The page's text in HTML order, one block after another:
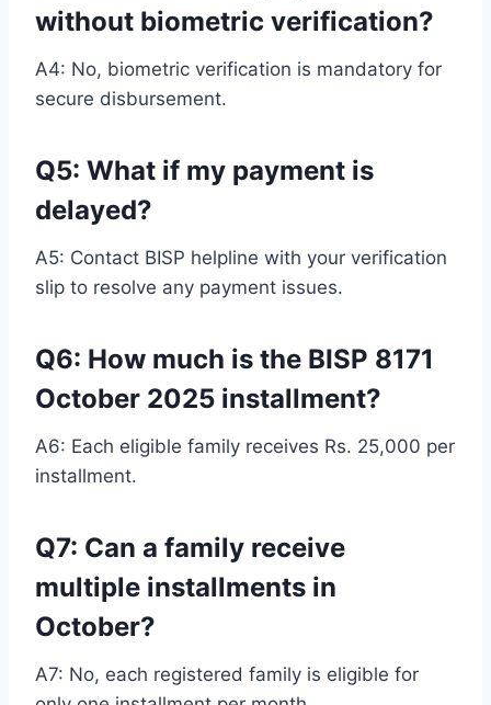
without biometric verification?
A4: No, biometric verification is mandatory for
secure disbursement.
Q5: What if my payment is
delayed?
A5: Contact BISP helpline with your verification
slip to resolve any payment issues.
Q6: How much is the BISP 8171
October 2025 installment?
A6: Each eligible family receives Rs. 25,000 per
installment.
Q7: Can a family receive
multiple installments in
October?
A7: No, each registered family is eligible for